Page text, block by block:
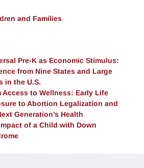
on Long-Range Transboundary
that cohorts born after 1980 in
significant reductions in
municipalities with minimal initial
examine age-specific effects, we
in our analysis, leveraging
sharp variations in exposure
and direction—across
findings highlight the critical
life exposure, irrespective of its
and Families
Pre-K as Economic Stimulus:
from Nine States and Large
in the U.S.
Access to Wellness: Early Life
to Abortion Legalization and
Generation’s Health
of a Child with Down